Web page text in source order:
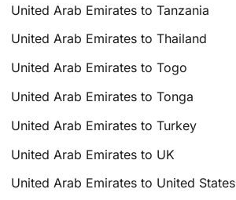
United Arab Emirates to Tanzania
United Arab Emirates to Thailand
United Arab Emirates to Togo
United Arab Emirates to Tonga
United Arab Emirates to Turkey
United Arab Emirates to UK
United Arab Emirates to United States